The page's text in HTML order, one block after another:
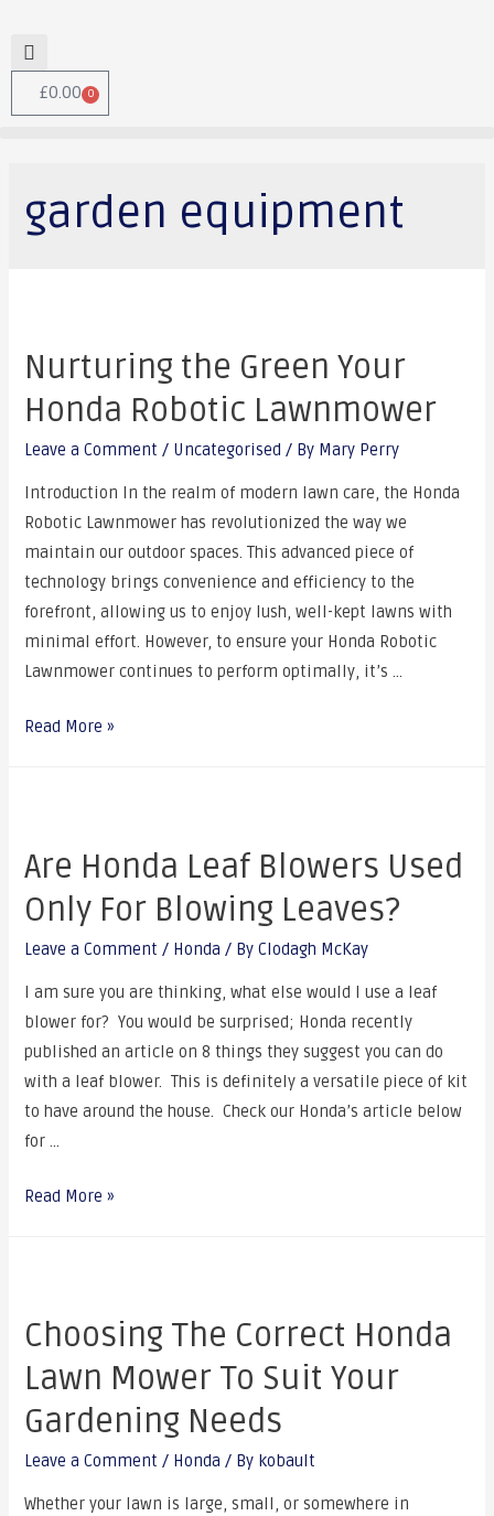
£0.00 0
garden equipment
Nurturing the Green Your
Honda Robotic Lawnmower
Leave a Comment / Uncategorised / By Mary Perry
Introduction In the realm of modern lawn care, the Honda
Robotic Lawnmower has revolutionized the way we
maintain our outdoor spaces. This advanced piece of
technology brings convenience and efficiency to the
forefront, allowing us to enjoy lush, well-kept lawns with
minimal effort. However, to ensure your Honda Robotic
Lawnmower continues to perform optimally, it’s …
Read More »
Are Honda Leaf Blowers Used
Only For Blowing Leaves?
Leave a Comment / Honda / ByClodagh McKay
I am sure you are thinking, what else would I use a leaf
blower for? You would be surprised; Honda recently
published an article on 8 things they suggest you can do
with a leaf blower. This is definitely a versatile piece of kit
to have around the house. Check our Honda’s article below
for …
Read More »
Choosing The Correct Honda
Lawn Mower To Suit Your
Gardening Needs
Leave a Comment / Honda / By kobault
Whether your lawn is large, small, or somewhere in